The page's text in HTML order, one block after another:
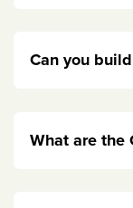
Can you
What are the